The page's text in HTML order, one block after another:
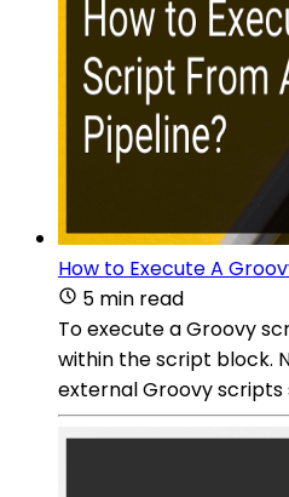
How to Execute A
5 min read
To execute a Groovy
within the script block.
external Groovy scripts